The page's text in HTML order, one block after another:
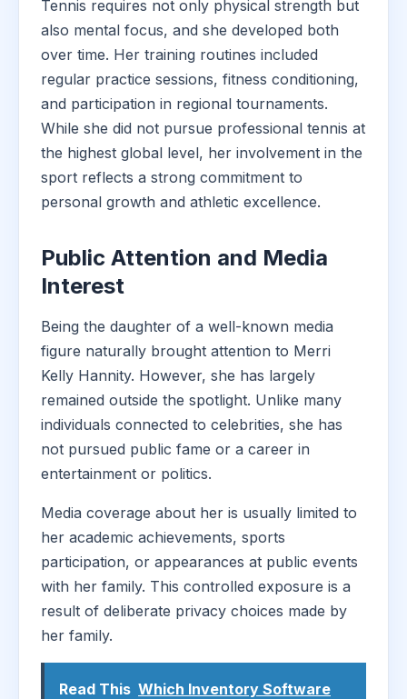
Tennis requires not only physical strength but
also mental focus, and she developed both
over time. Her training routines included
regular practice sessions, fitness conditioning,
and participation in regional tournaments.
While she did not pursue professional tennis at
the highest global level, her involvement in the
sport reflects a strong commitment to
personal growth and athletic excellence.
Public Attention and Media
Interest
Being the daughter of a well-known media
figure naturally brought attention to Merri
Kelly Hannity. However, she has largely
remained outside the spotlight. Unlike many
individuals connected to celebrities, she has
not pursued public fame or a career in
entertainment or politics.
Media coverage about her is usually limited to
her academic achievements, sports
participation, or appearances at public events
with her family. This controlled exposure is a
result of deliberate privacy choices made by
her family.
Read This Which Inventory Software